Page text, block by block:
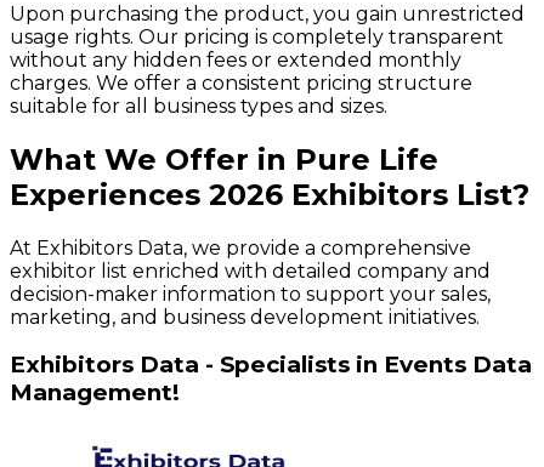
Upon purchasing the product, you gain unrestricted
usage rights. Our pricing is completely transparent
without any hidden fees or extended monthly
charges. We offer a consistent pricing structure
suitable for all business types and sizes.
What We Offer in Pure Life
Experiences 2026 Exhibitors List?
At Exhibitors Data, we provide a comprehensive
exhibitor list enriched with detailed company and
decision-maker information to support your sales,
marketing, and business development initiatives.
Exhibitors Data - Specialists in Events Data
Management!